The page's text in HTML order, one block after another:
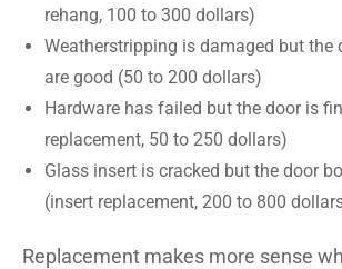
rehang, 100 to 300 dollars)
Weatherstripping is damaged but the
are good (50 to 200 dollars)
Hardware has failed but the door is
replacement, 50 to 250 dollars)
Glass insert is cracked but the door
(insert replacement, 200 to 800
Replacement makes more sense